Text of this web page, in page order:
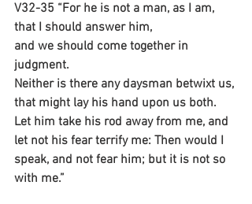
V32-35 “For he is not a man, as I am,
that I should answer him,
and we should come together in
judgment.
Neither is there any daysman betwixt us,
that might lay his hand upon us both.
Let him take his rod away from me, and
let not his fear terrify me: Then would I
speak, and not fear him; but it is not so
with me.”